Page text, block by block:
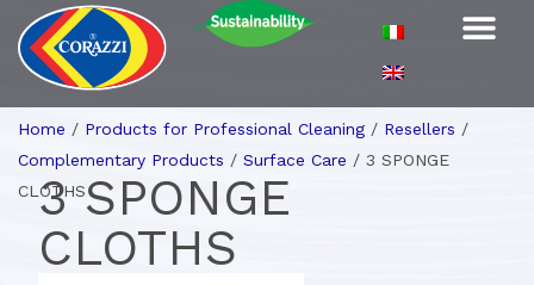
Home / Products for Professional Cleaning/ Resellers /
Complementary Products / Surface Care / 3 SPONGE
CLOTHS
3 SPONGE
CLOTHS